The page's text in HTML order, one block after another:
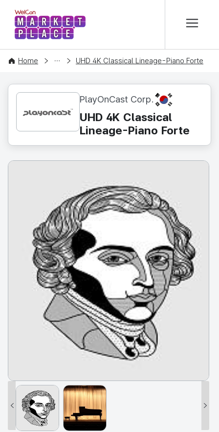
WelCon MARKETPLACE
Home
CONTENT UHD 4K Classical Lineage-Piano Forte
PlayOnCast Corp. KR
UHD 4K Classical
Lineage-Piano Forte